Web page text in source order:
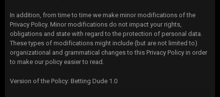
In addition, from time to time we make minor modifications of the
Privacy Policy. Minor modifications do not impact your rights,
obligations and state with regard to the protection of personal data.
These types of modifications might include (but are not limited to)
organizational and grammatical changes to this Privacy Policy in order
to make our policy easier to read.
Version of the Policy: Betting Dude 1.0